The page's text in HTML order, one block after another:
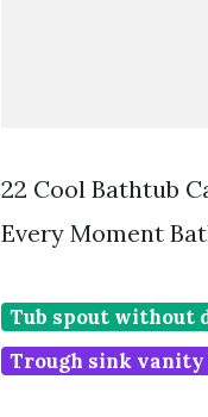
22 Cool Bathtub
Every Moment
Tub spout without
Trough sink